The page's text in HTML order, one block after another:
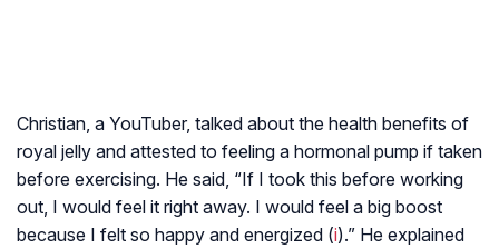
Christian, a YouTuber, talked about the health benefits of
royal jelly and attested to feeling a hormonal pump if taken
before exercising. He said, “If I took this before working
out, I would feel it right away. I would feel a big boost
because I felt so happy and energized (i).” He explained